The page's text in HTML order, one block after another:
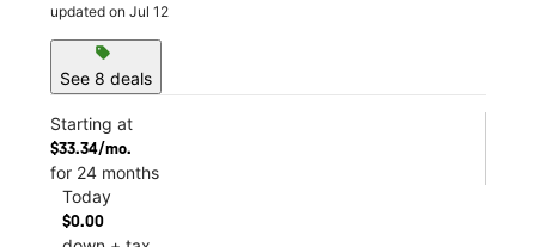
updated on Jul 12
sell
See 8 deals
Starting at
$33.34/mo.
for 24 months
Today
$0.00